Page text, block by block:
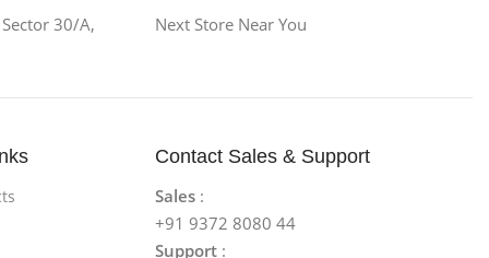
30/A,
Next Store Near You
Contact Sales & Support
Sales :
+91 9372 8080 44
Support :